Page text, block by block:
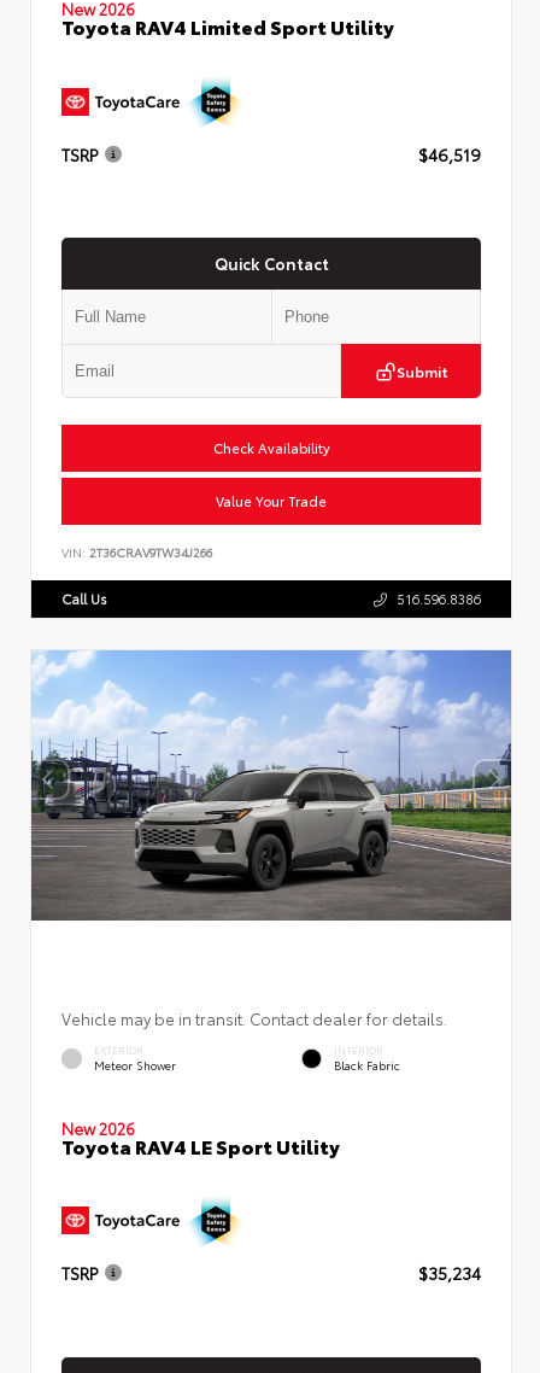
New 2026
Toyota RAV4 Limited Sport Utility
TSRP $46,519
Quick Contact
Submit
Check Availability
Value Your Trade
VIN: 2T36CRAV9TW34J266
Call Us 516.596.8386
Vehicle may be in transit. Contact dealer for details.
EXTERIOR
Meteor Shower
INTERIOR
Black Fabric
New 2026
Toyota RAV4 LE Sport Utility
TSRP $35,234